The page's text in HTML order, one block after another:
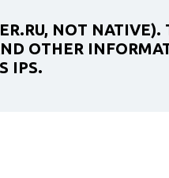
NOT NATIVE).
OTHER
IPS.